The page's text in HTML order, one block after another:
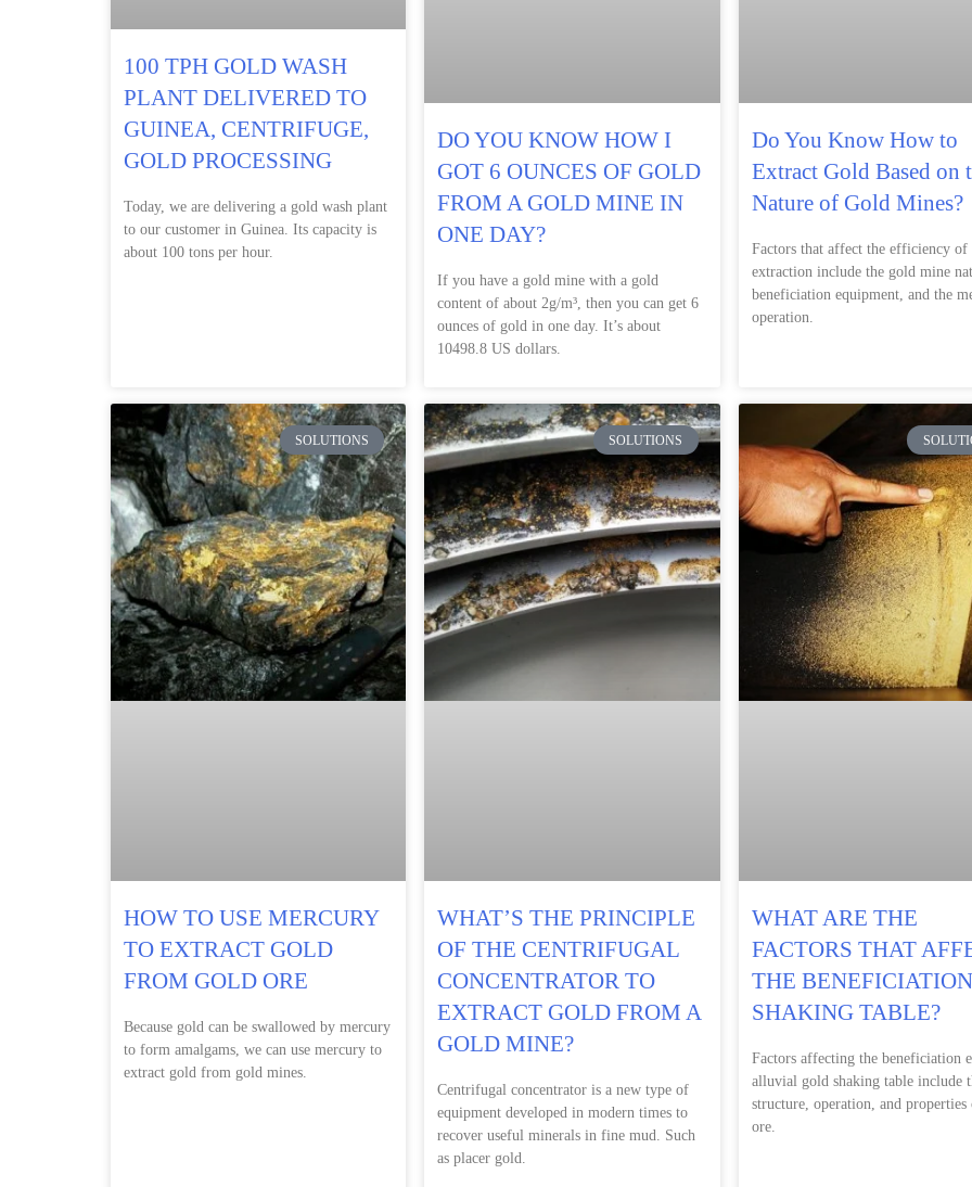
100 TPH GOLD WASH
PLANT DELIVERED TO
GUINEA, CENTRIFUGE,
GOLD PROCESSING
Today, we are delivering a gold wash plant
to our customer in Guinea. Its capacity is
about 100 tons per hour.
DO YOU KNOW HOW I
GOT 6 OUNCES OF GOLD
FROM A GOLD MINE IN
ONE DAY?
If you have a gold mine with a gold
content of about 2g/m³, then you can get 6
ounces of gold in one day. It’s about
10498.8 US dollars.
Do You Know How to
Extract Gold Based on
Nature of Gold Mines?
Factors that affect the efficiency of
extraction include the gold mine
beneficiation equipment, and the
operation.
SOLUTIONS
HOW TO USE MERCURY
TO EXTRACT GOLD
FROM GOLD ORE
Because gold can be swallowed by mercury
to form amalgams, we can use mercury to
extract gold from gold mines.
SOLUTIONS
WHAT’S THE PRINCIPLE
OF THE CENTRIFUGAL
CONCENTRATOR TO
EXTRACT GOLD FROM A
GOLD MINE?
Centrifugal concentrator is a new type of
equipment developed in modern times to
recover useful minerals in fine mud. Such
as placer gold.
WHAT ARE THE
FACTORS THAT
THE
SHAKING TABLE?
Factors affecting the beneficiation
alluvial gold shaking table include
structure, operation, and properties
ore.